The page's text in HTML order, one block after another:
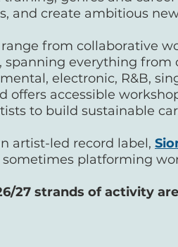
and create ambitious
from collaborative
spanning everything from
electronic, R&B,
offers accessible
to build sustainable
artist-led record label,
sometimes platforming
27 strands of activity